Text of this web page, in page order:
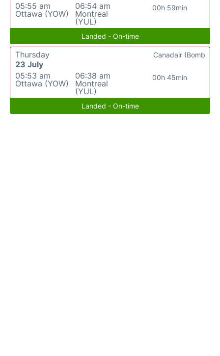
05:55 am
Ottawa (YOW)
06:54 am
Montreal
(YUL)
00h 59min
Landed - On-time
Thursday
23 July
05:53 am
Ottawa (YOW)
06:38 am
Montreal
(YUL)
00h 45min
Canadair (Bomb
Landed - On-time